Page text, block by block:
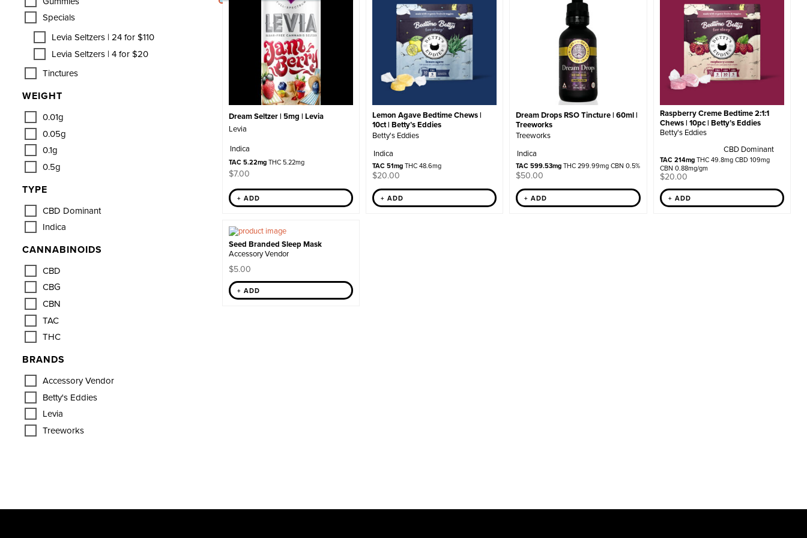
Specials
Levia Seltzers | 24 for $110
Levia Seltzers | 4 for $20
Tinctures
WEIGHT
0.01g
0.05g
0.1g
0.5g
TYPE
CBD Dominant
Indica
CANNABINOIDS
CBD
CBG
CBN
TAC
THC
BRANDS
Accessory Vendor
Betty's Eddies
Levia
Treeworks
Dream Seltzer | 5mg | Levia
Levia
Indica
TAC 5.22mgTHC 5.22mg
$7.00
+ ADD
Lemon Agave Bedtime Chews |
10ct | Betty’s Eddies
Betty's Eddies
Indica
TAC 51mgTHC 48.6mg
$20.00
+ ADD
Dream Drops RSO Tincture | 60ml |
Treeworks
Treeworks
Indica
TAC 599.53mgTHC 299.99mg CBN 0.5%
$50.00
+ ADD
Raspberry Creme Bedtime 2:1:1
Chews | 10pc | Betty’s Eddies
Betty's Eddies
CBD Dominant
TAC 214mgTHC 49.8mg CBD 109mg
CBN 0.88mg/gm
$20.00
+ ADD
Seed Branded Sleep Mask
Accessory Vendor
$5.00
+ ADD